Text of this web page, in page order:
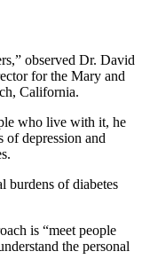
observed Dr. David
for the Mary and
California.
who live with it, he
of depression and
burdens of diabetes
is “meet people
the personal